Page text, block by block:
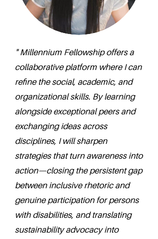
" Millennium Fellowship offers a
collaborative platform where I can
refine the social, academic, and
organizational skills. By learning
alongside exceptional peers and
exchanging ideas across
disciplines, I will sharpen
strategies that turn awareness into
action—closing the persistent gap
between inclusive rhetoric and
genuine participation for persons
with disabilities, and translating
sustainability advocacy into